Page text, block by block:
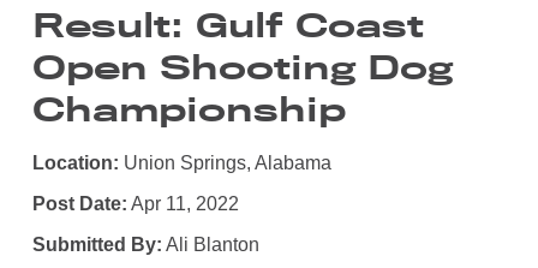
Result: Gulf Coast
Open Shooting Dog
Championship
Location: Union Springs, Alabama
Post Date: Apr 11, 2022
Submitted By: Ali Blanton